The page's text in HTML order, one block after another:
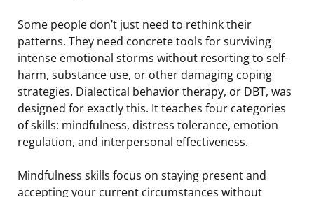
Some people don’t just need to rethink their
patterns. They need concrete tools for surviving
intense emotional storms without resorting to self-
harm, substance use, or other damaging coping
strategies. Dialectical behavior therapy, or DBT, was
designed for exactly this. It teaches four categories
of skills: mindfulness, distress tolerance, emotion
regulation, and interpersonal effectiveness.
Mindfulness skills focus on staying present and
accepting your current circumstances without